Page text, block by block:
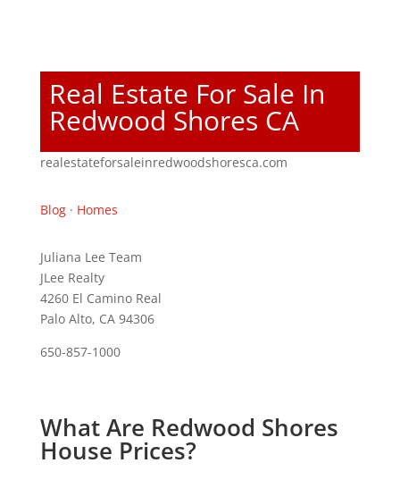
Real Estate For Sale In
Redwood Shores CA
realestateforsaleinredwoodshoresca.com
Blog· Homes
Juliana Lee Team
JLee Realty
4260 El Camino Real
Palo Alto, CA 94306
650-857-1000
What Are Redwood Shores
House Prices?